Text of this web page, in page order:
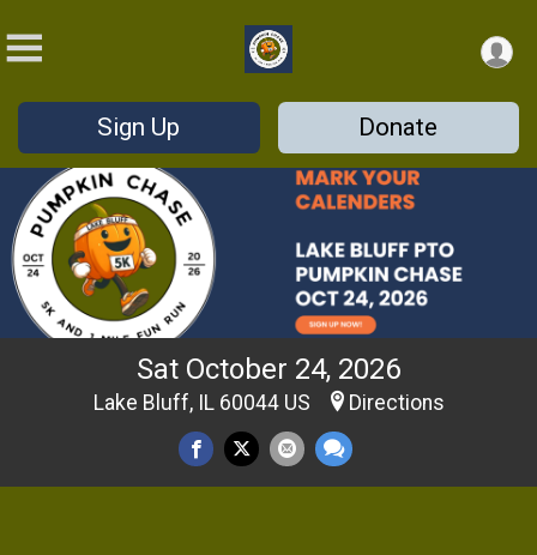
Sign Up Donate
Sat October 24, 2026
Lake Bluff, IL 60044 US Directions